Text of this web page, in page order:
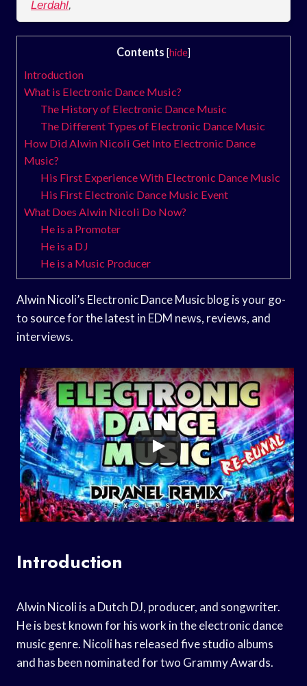
Lerdahl,
Contents [hide]
Introduction
What is Electronic Dance Music?
The History of Electronic Dance Music
The Different Types of Electronic Dance Music
How Did Alwin Nicoli Get Into Electronic Dance
Music?
His First Experience With Electronic Dance Music
His First Electronic Dance Music Event
What Does Alwin Nicoli Do Now?
He is a Promoter
He is a DJ
He is a Music Producer
Alwin Nicoli’s Electronic Dance Music blog is your go-
to source for the latest in EDM news, reviews, and
interviews.
Introduction
Alwin Nicoli is a Dutch DJ, producer, and songwriter.
He is best known for his work in the electronic dance
music genre. Nicoli has released five studio albums
and has been nominated for two Grammy Awards.